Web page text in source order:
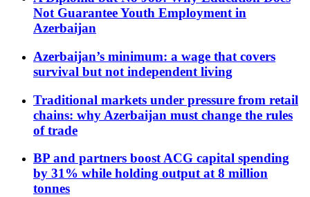
Not Guarantee Youth Employment in
Azerbaijan
Azerbaijan’s minimum: a wage that covers
survival but not independent living
Traditional markets under pressure from retail
chains: why Azerbaijan must change the rules
of trade
BP and partners boost ACG capital spending
by 31% while holding output at 8 million
tonnes